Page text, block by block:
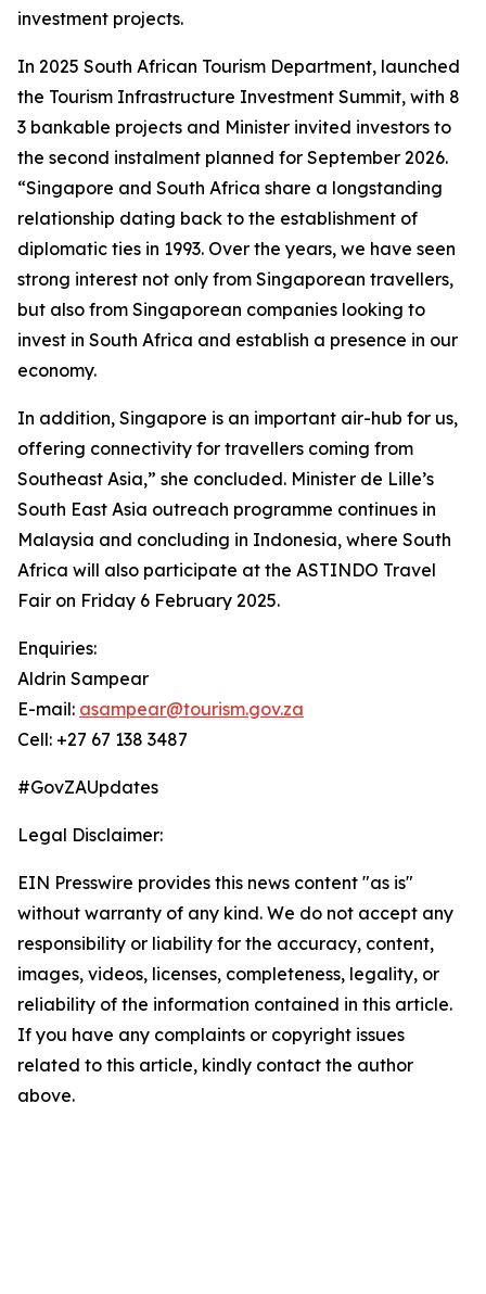
investment projects.
In 2025 South African Tourism Department, launched
the Tourism Infrastructure Investment Summit, with 8
3 bankable projects and Minister invited investors to
the second instalment planned for September 2026.
“Singapore and South Africa share a longstanding
relationship dating back to the establishment of
diplomatic ties in 1993. Over the years, we have seen
strong interest not only from Singaporean travellers,
but also from Singaporean companies looking to
invest in South Africa and establish a presence in our
economy.
In addition, Singapore is an important air-hub for us,
offering connectivity for travellers coming from
Southeast Asia,” she concluded. Minister de Lille’s
South East Asia outreach programme continues in
Malaysia and concluding in Indonesia, where South
Africa will also participate at the ASTINDO Travel
Fair on Friday 6 February 2025.
Enquiries:
Aldrin Sampear
E-mail: asampear@tourism.gov.za
Cell: +27 67 138 3487
#GovZAUpdates
Legal Disclaimer:
EIN Presswire provides this news content "as is"
without warranty of any kind. We do not accept any
responsibility or liability for the accuracy, content,
images, videos, licenses, completeness, legality, or
reliability of the information contained in this article.
If you have any complaints or copyright issues
related to this article, kindly contact the author
above.